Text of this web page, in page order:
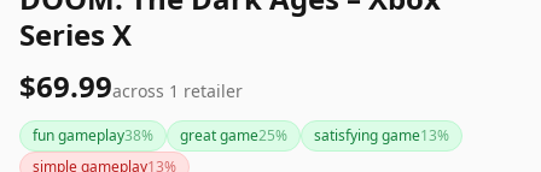
Series X
$69.99across 1 retailer
fun gameplay38% great game25% satisfying game13%
simple gameplay13%